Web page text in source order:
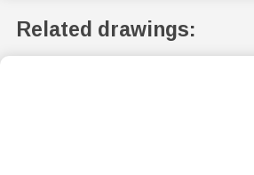
Related drawings: